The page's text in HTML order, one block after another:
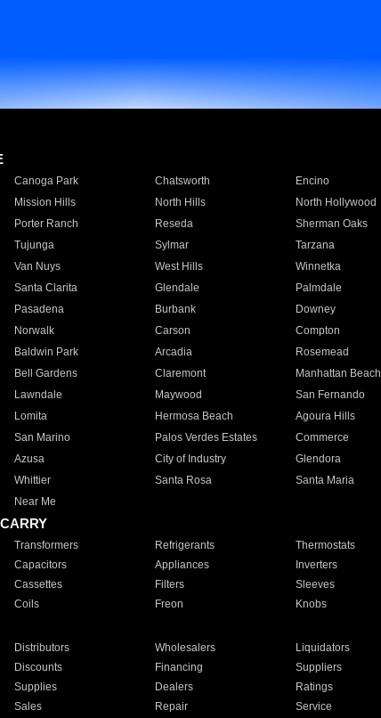
Canoga Park Chatsworth Encino
Mission Hills North Hills North Hollywood
Porter Ranch Reseda Sherman Oaks
Tujunga Sylmar Tarzana
Van Nuys West Hills Winnetka
Santa Clarita Glendale Palmdale
Pasadena Burbank Downey
Norwalk Carson Compton
Baldwin Park Arcadia Rosemead
Bell Gardens Claremont Manhattan Beach
Lawndale Maywood San Fernando
Lomita Hermosa Beach Agoura Hills
San Marino Palos Verdes Estates Commerce
Azusa City of Industry Glendora
Whittier Santa Rosa Santa Maria
Near Me
Transformers Refrigerants Thermostats
Capacitors Appliances Inverters
Cassettes Filters Sleeves
Coils Freon Knobs
Distributors Wholesalers Liquidators
Discounts Financing Suppliers
Supplies Dealers Ratings
Sales Repair Service